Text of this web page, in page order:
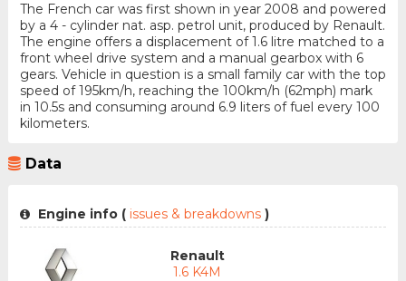
The French car was first shown in year 2008 and powered
by a 4 - cylinder nat. asp. petrol unit, produced by Renault.
The engine offers a displacement of 1.6 litre matched to a
front wheel drive system and a manual gearbox with 6
gears. Vehicle in question is a small family car with the top
speed of 195km/h, reaching the 100km/h (62mph) mark
in 10.5s and consuming around 6.9 liters of fuel every 100
kilometers.
Data
Engine info (issues & breakdowns )
Renault
1.6 K4M